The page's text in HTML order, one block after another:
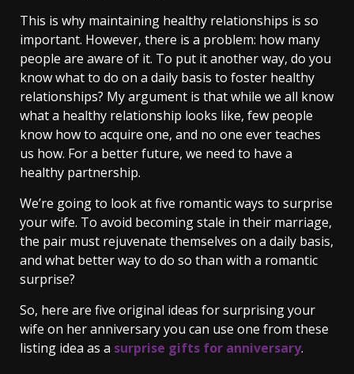
This is why maintaining healthy relationships is so
important. However, there is a problem: how many
people are aware of it. To put it another way, do you
know what to do on a daily basis to foster healthy
relationships? My argument is that while we all know
what a healthy relationship looks like, few people
know how to acquire one, and no one ever teaches
us how. For a better future, we need to have a
healthy partnership.
We’re going to look at five romantic ways to surprise
your wife. To avoid becoming stale in their marriage,
the pair must rejuvenate themselves on a daily basis,
and what better way to do so than with a romantic
surprise?
So, here are five original ideas for surprising your
wife on her anniversary you can use one from these
listing idea as a surprise gifts for anniversary.